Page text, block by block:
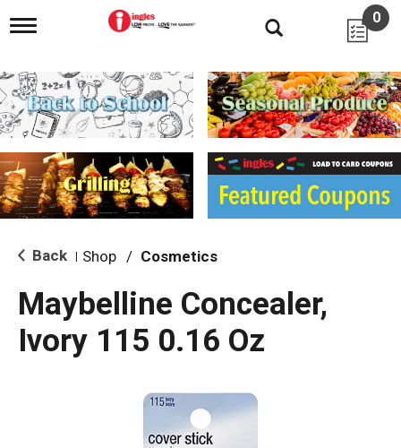
T
g
l
e
n
i
g
a
i
o
0
Back Shop / Cosmetics
Maybelline Concealer,
Ivory 115 0.16 Oz